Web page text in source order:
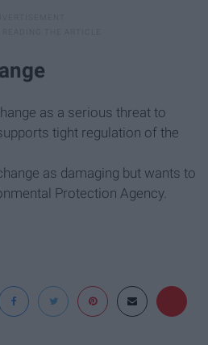
as a serious threat to
tight regulation of the
as damaging but wants to
Protection Agency.